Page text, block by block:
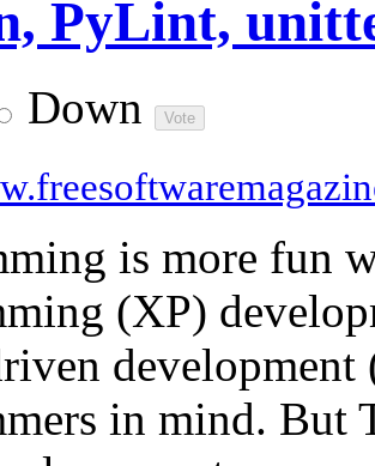
PyLint,
Down
is more fun
(XP)
in mind. But